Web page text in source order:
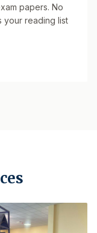
papers. No
reading list